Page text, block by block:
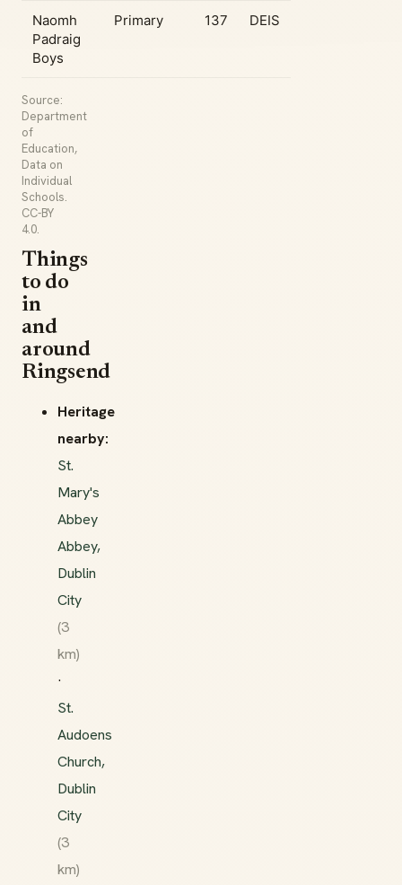
Naomh
Padraig
Boys
Primary 137 DEIS
Source:
Department
of
Education,
Data on
Individual
Schools.
CC-BY
4.0.
Things
to do
in
and
around
Ringsend
Heritage
nearby:
St.
Mary's
Abbey
Abbey,
Dublin
City
(3
km)
·
St.
Audoens
Church,
Dublin
City
(3
km)